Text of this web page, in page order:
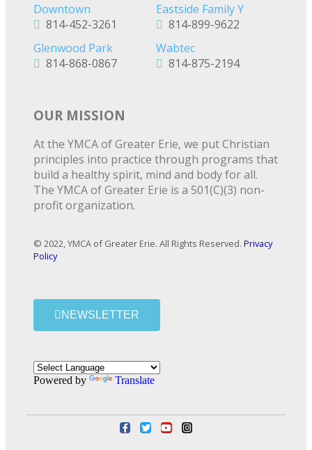
Downtown
814-452-3261
Eastside Family Y
814-899-9622
Glenwood Park
814-868-0867
Wabtec
814-875-2194
OUR MISSION
At the YMCA of Greater Erie, we put Christian
principles into practice through programs that
build a healthy spirit, mind and body for all.
The YMCA of Greater Erie is a 501(C)(3) non-
profit organization.
© 2022, YMCA of Greater Erie. All Rights Reserved. Privacy
Policy
NEWSLETTER
Powered by Translate